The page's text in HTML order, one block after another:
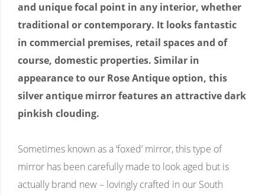
and unique focal point in any interior, whether
traditional or contemporary. It looks fantastic
in commercial premises, retail spaces and of
course, domestic properties. Similar in
appearance to our Rose Antique option, this
silver antique mirror features an attractive dark
pinkish clouding.
Sometimes known as a ‘foxed’ mirror, this type of
mirror has been carefully made to look aged but is
actually brand new – lovingly crafted in our South